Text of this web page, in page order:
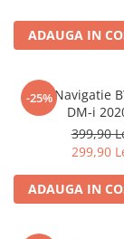
Sharp
Sony
T-mobile
Tecno
Ulefone
ADAUGA IN
-25%
Folie Navigatie
DM-i
399,90
299,90
ADAUGA IN